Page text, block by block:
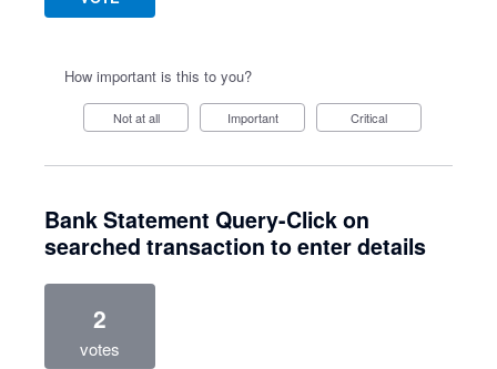
How important is this to you?
Not at all Important Critical
Bank Statement Query-Click on
searched transaction to enter details
2
votes